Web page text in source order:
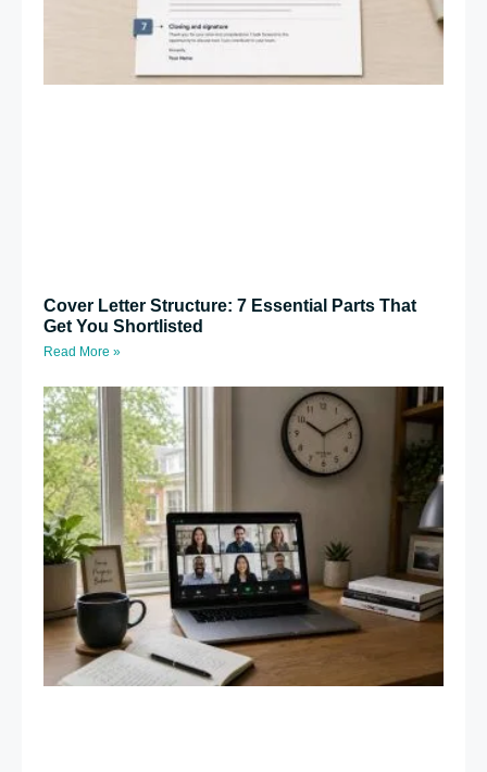
Cover Letter Structure: 7 Essential Parts That
Get You Shortlisted
Read More »